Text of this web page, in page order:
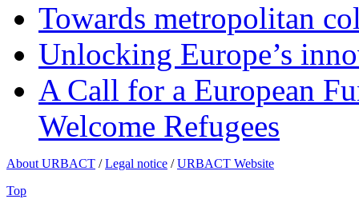
Towards metropolitan
Unlocking Europe’s
A Call for a European
Welcome Refugees
About URBACT /Legal notice /URBACT Website
Top